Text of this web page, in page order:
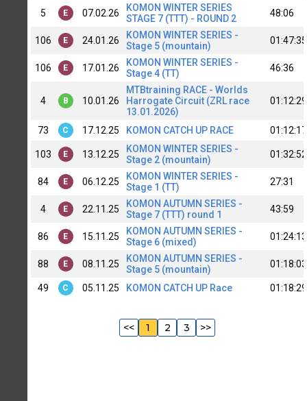
5 E 07.02.26
KOMON WINTER SERIES
STAGE 7 (TTT) - ROUND 2
48:06
106 E 24.01.26
KOMON WINTER SERIES -
Stage 5 (mountain)
01:47:35
106 E 17.01.26
KOMON WINTER SERIES -
Stage 4 (TT)
46:36
4 B 10.01.26
MTBtraining RACE - Worlds
Harrogate Circuit (ZRL race
13.01.2026)
01:12:29
73 C 17.12.25 KOMON CATCH UP RACE 01:12:17
103 E 13.12.25
KOMON WINTER SERIES -
Stage 2 (mountain)
01:32:52
84 E 06.12.25
KOMON WINTER SERIES -
Stage 1 (TT)
27:31
4 E 22.11.25
KOMON AUTUMN SERIES -
Stage 7 (TTT) round 1
43:59
86 E 15.11.25
KOMON AUTUMN SERIES -
Stage 6 (mixed)
01:24:13
88 E 08.11.25
KOMON AUTUMN SERIES -
Stage 5 (mountain)
01:18:03
49 C 05.11.25 KOMON CATCH UP Race 01:18:29
<< 1 2 3 >>